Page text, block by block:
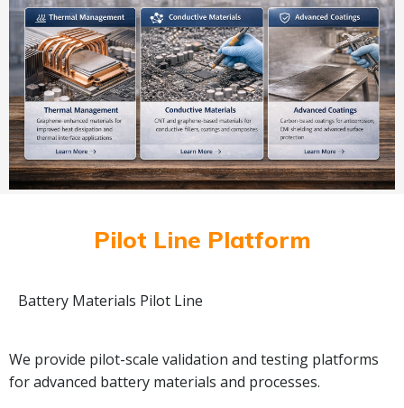
Pilot Line Platform
Battery Materials Pilot Line
We provide pilot-scale validation and testing platforms
for advanced battery materials and processes.